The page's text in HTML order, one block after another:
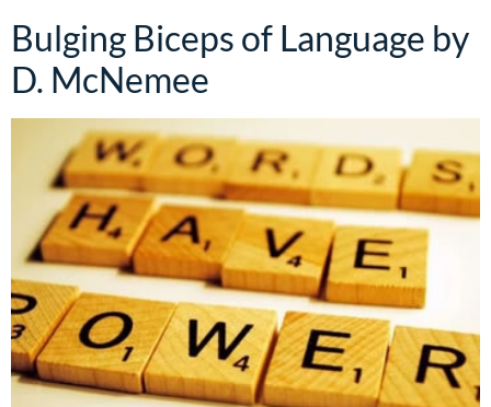
Bulging Biceps of Language by
D. McNemee